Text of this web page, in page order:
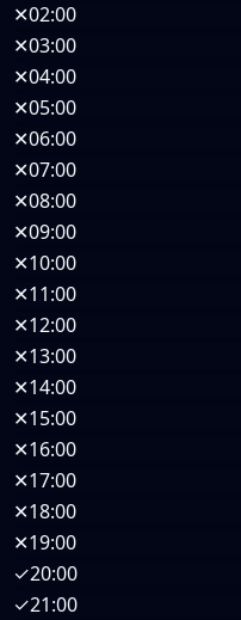
✕02:00
✕03:00
✕04:00
✕05:00
✕06:00
✕07:00
✕08:00
✕09:00
✕10:00
✕11:00
✕12:00
✕13:00
✕14:00
✕15:00
✕16:00
✕17:00
✕18:00
✕19:00
✓20:00
✓21:00